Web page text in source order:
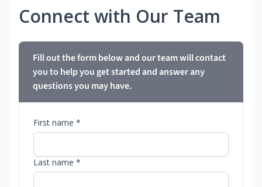
Connect with Our Team
Fill out the form below and our team will contact
you to help you get started and answer any
questions you may have.
First name *
Last name *